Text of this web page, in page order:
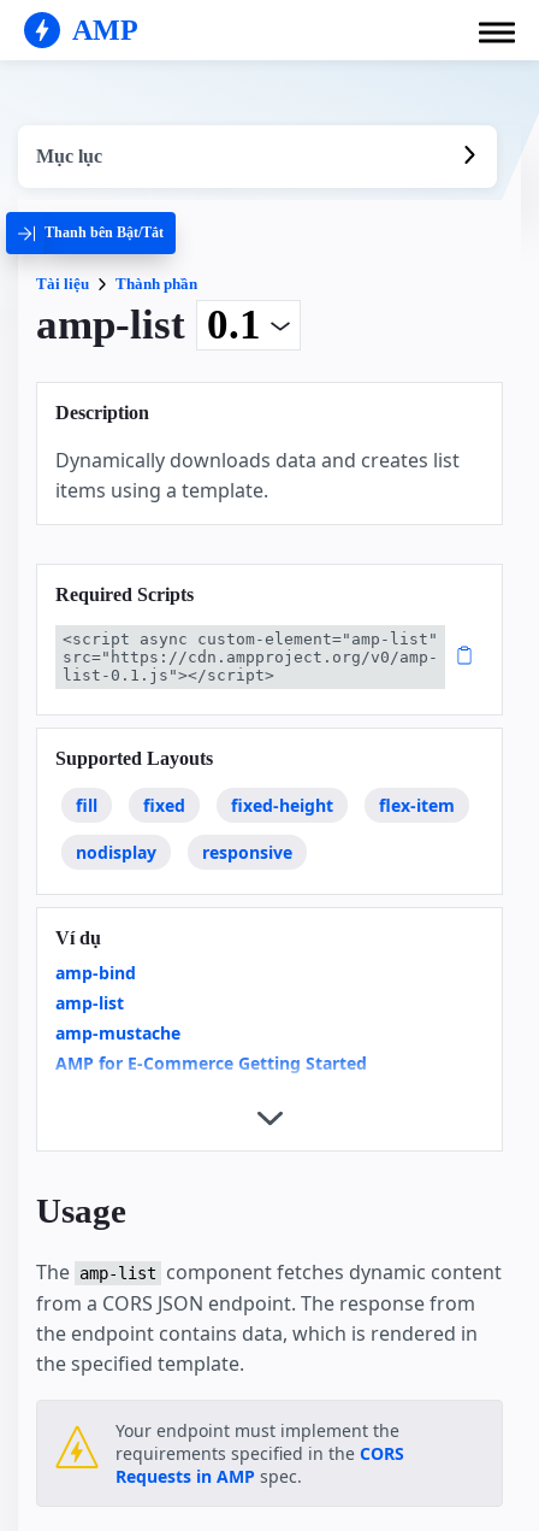
AMP
Mục lục
Thanh bên Bật/Tắt
Tài liệu Thành phần
amp-list
Description
Dynamically downloads data and creates list
items using a template.
Required Scripts
<script async custom-element="amp-list"
src="https://cdn.ampproject.org/v0/amp-
list-0.1.js"></script>
Supported Layouts
fill fixed fixed-height flex-item
nodisplay responsive
Ví dụ
amp-bind
amp-list
amp-mustache
AMP for E-Commerce Getting Started
Client-side filtering
Linked Dropdowns
Restrict Duplicate Selection
Show More Button
Custom Loading Indicators
Geolocation with amp-list
News Article
Recipe
Advanced User Consent Flow
Client Side User Consent Flow
Checkout Flow
Usage
The amp-list
component fetches dynamic content
from a CORS JSON endpoint. The response from
the endpoint contains data, which is rendered in
the specified template.
Your endpoint must implement the
requirements specified in the CORS
Requests in AMP spec.